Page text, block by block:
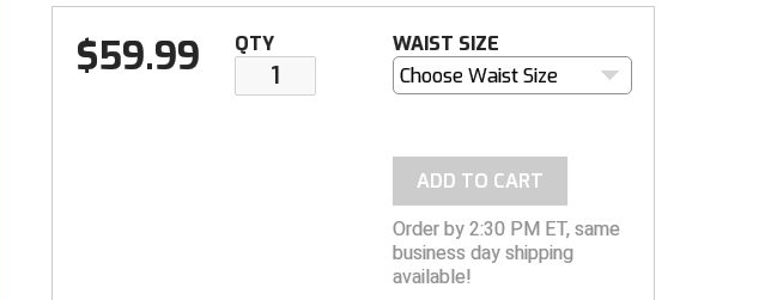
$59.99 QTY
WAIST SIZE
Choose Waist Size
ADD TO CART
Order by 2:30 PM ET, same
business day shipping
available!